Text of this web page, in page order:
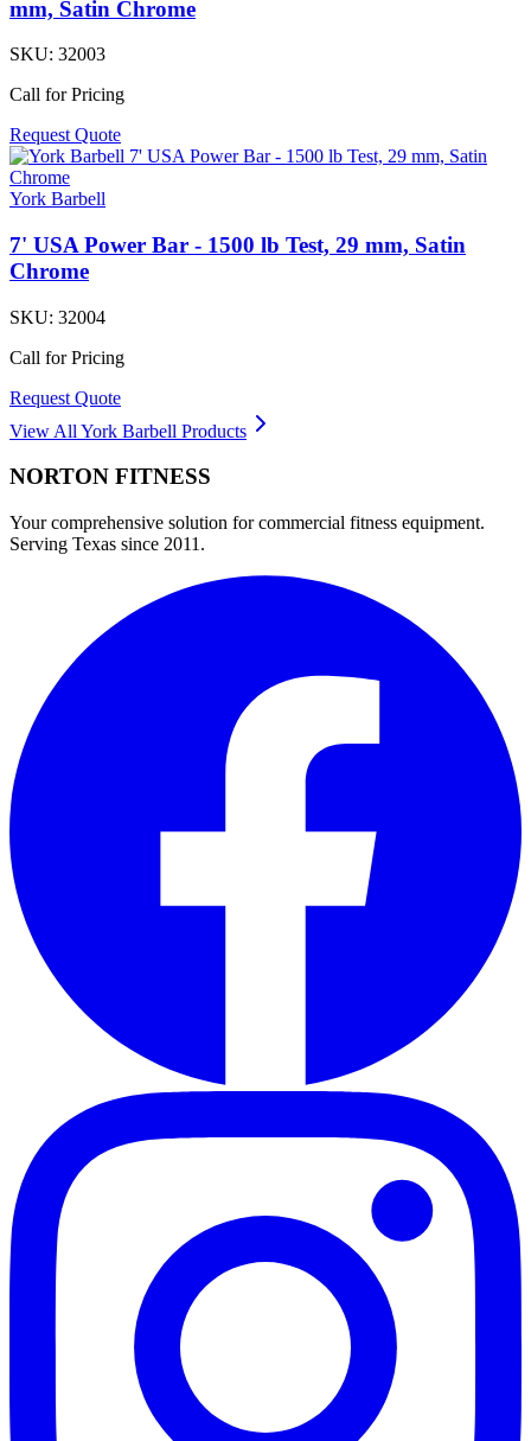
mm, Satin Chrome
SKU: 32003
Call for Pricing
Request Quote
York Barbell
7' USA Power Bar - 1500 lb Test, 29 mm, Satin
Chrome
SKU: 32004
Call for Pricing
Request Quote
View All York Barbell Products
NORTON FITNESS
Your comprehensive solution for commercial fitness equipment.
Serving Texas since 2011.